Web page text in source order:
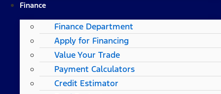
Finance
Finance Department
Apply for Financing
Value Your Trade
Payment Calculators
Credit Estimator